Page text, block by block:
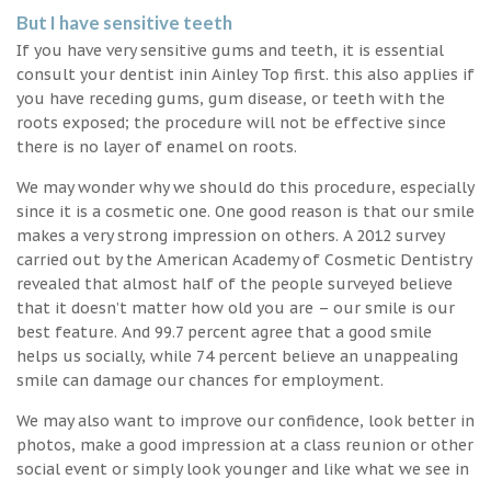
But I have sensitive teeth
If you have very sensitive gums and teeth, it is essential
consult your dentist inin Ainley Top first. this also applies if
you have receding gums, gum disease, or teeth with the
roots exposed; the procedure will not be effective since
there is no layer of enamel on roots.
We may wonder why we should do this procedure, especially
since it is a cosmetic one. One good reason is that our smile
makes a very strong impression on others. A 2012 survey
carried out by the American Academy of Cosmetic Dentistry
revealed that almost half of the people surveyed believe
that it doesn’t matter how old you are – our smile is our
best feature. And 99.7 percent agree that a good smile
helps us socially, while 74 percent believe an unappealing
smile can damage our chances for employment.
We may also want to improve our confidence, look better in
photos, make a good impression at a class reunion or other
social event or simply look younger and like what we see in